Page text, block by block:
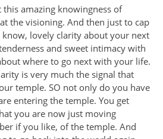
amazing knowingness of
the visioning. And then just to cap
lovely clarity about your next
and sweet intimacy with
where to go next with your life.
is very much the signal that
temple. SO not only do you have
entering the temple. You get
you are now just moving
if you like, of the temple. And